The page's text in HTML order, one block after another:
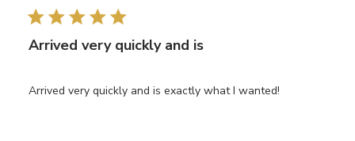
Arrived very quickly and is
Arrived very quickly and is exactly what I wanted!